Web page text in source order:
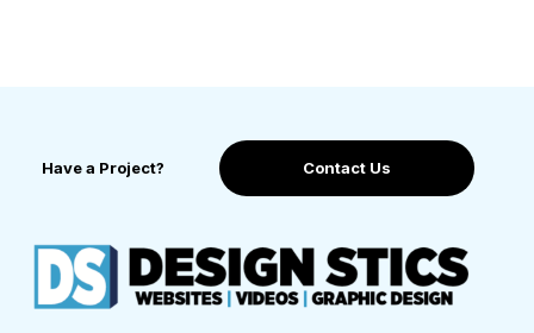
Have a Project? Contact Us